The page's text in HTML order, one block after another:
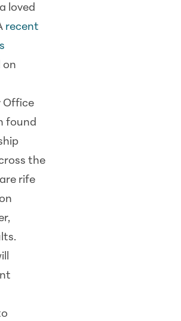
loved
recent
on
Office
found
the
rife